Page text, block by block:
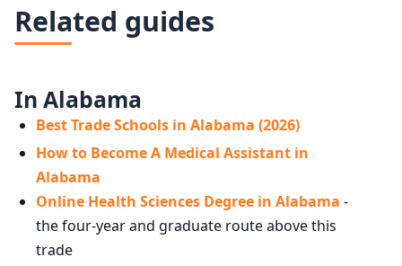
Related guides
In Alabama
Best Trade Schools in Alabama (2026)
How to Become A Medical Assistant in
Alabama
Online Health Sciences Degree in Alabama -
the four-year and graduate route above this
trade